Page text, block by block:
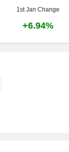
1st Jan Change
+6.94%